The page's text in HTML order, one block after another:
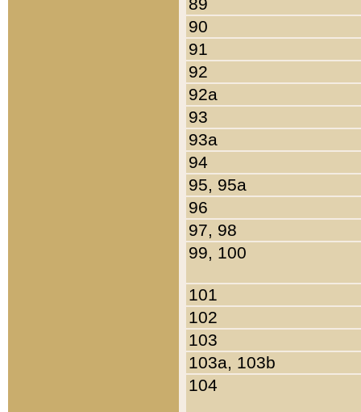
90
91
92
92a
93
93a
94
95, 95a
96
97, 98
99, 100
101
102
103
103a, 103b
104